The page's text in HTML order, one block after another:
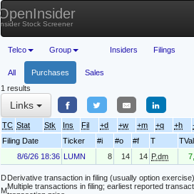
Stock Screener
Telco Group Insiders Filings
All Purchases
Sales
1 results
Links
TC Stat Stk Ins Fil +d +w +m +q +h
Filing Date
Ticker #i #o #f T TVal
8/6/26 18:36 LUMN 8 14 14 P.dm
DDerivative transaction in filing (usually option exercise)
MMultiple transactions in filing; earliest reported